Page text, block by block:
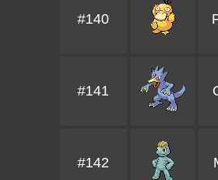
#140
#141
#142